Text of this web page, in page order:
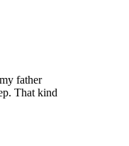
father
That kind